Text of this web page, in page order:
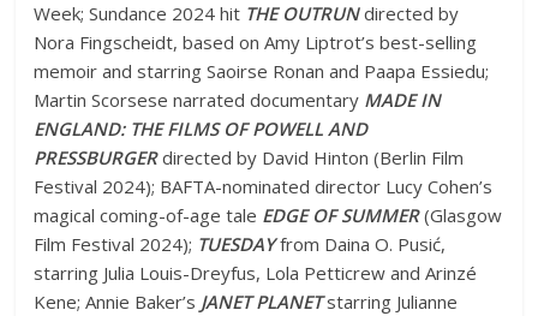
Week; Sundance 2024 hit THE OUTRUNdirected by
Nora Fingscheidt, based on Amy Liptrot’s best-selling
memoir and starring Saoirse Ronan and Paapa Essiedu;
Martin Scorsese narrated documentary MADE IN
ENGLAND: THE FILMS OF POWELL AND
PRESSBURGERdirected by David Hinton (Berlin Film
Festival 2024); BAFTA-nominated director Lucy Cohen’s
magical coming-of-age tale EDGE OF SUMMER(Glasgow
Film Festival 2024); TUESDAYfrom Daina O. Pusić,
starring Julia Louis-Dreyfus, Lola Petticrew and Arinzé
Kene; Annie Baker’s JANET PLANETstarring Julianne